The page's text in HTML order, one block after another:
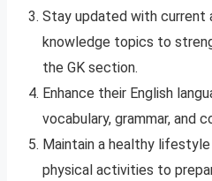
Stay updated with current
knowledge topics to
the GK section.
Enhance their English
vocabulary, grammar, and
Maintain a healthy lifestyle
physical activities to